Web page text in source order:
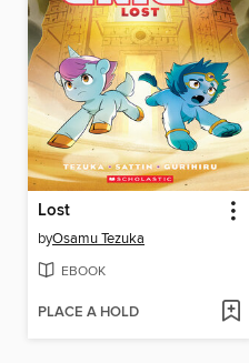
Lost
byOsamu Tezuka
EBOOK
PLACE A HOLD